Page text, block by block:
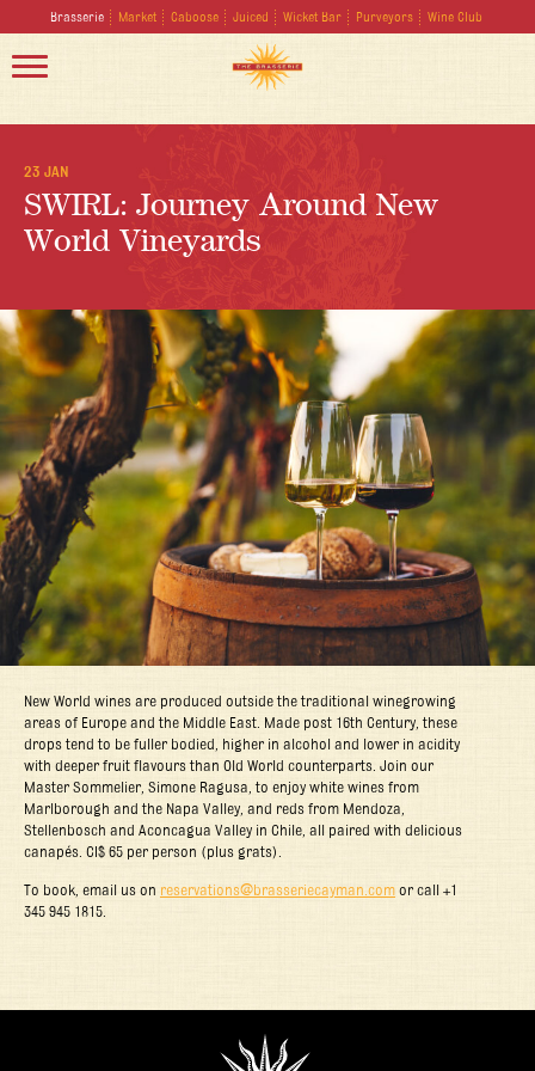
Brasserie Market Caboose Juiced Wicket Bar Purveyors Wine Club
23 JAN
SWIRL: Journey Around New
World Vineyards
New World wines are produced outside the traditional winegrowing
areas of Europe and the Middle East. Made post 16th Century, these
drops tend to be fuller bodied, higher in alcohol and lower in acidity
with deeper fruit flavours than Old World counterparts. Join our
Master Sommelier, Simone Ragusa, to enjoy white wines from
Marlborough and the Napa Valley, and reds from Mendoza,
Stellenbosch and Aconcagua Valley in Chile, all paired with delicious
canapés. CI$ 65 per person (plus grats).
To book, email us on reservations@brasseriecayman.com or call +1
345 945 1815.